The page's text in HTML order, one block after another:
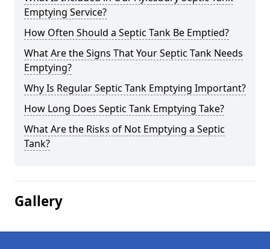
Emptying Service?
How Often Should a Septic Tank Be Emptied?
What Are the Signs That Your Septic Tank Needs
Emptying?
Why Is Regular Septic Tank Emptying Important?
How Long Does Septic Tank Emptying Take?
What Are the Risks of Not Emptying a Septic
Tank?
Gallery